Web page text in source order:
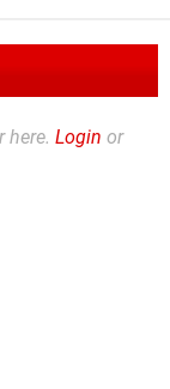
here. Login or